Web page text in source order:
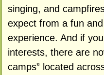
singing, and
expect from a fun
experience. And if
interests, there are
camps” located